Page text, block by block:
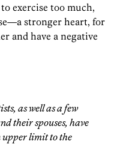
exercise too much,
stronger heart, for
and have a negative
as well as a few
their spouses, have
upper limit to the